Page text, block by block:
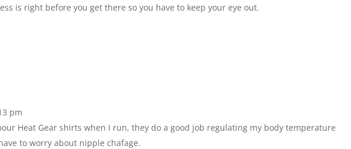
is right before you get there so you have to keep your eye out.
pm
Heat Gear shirts when I run, they do a good job regulating my body temperature
to worry about nipple chafage.